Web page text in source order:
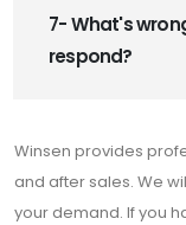
7- What's
respond?
Winsen provides
and after sales. We
your demand. If you